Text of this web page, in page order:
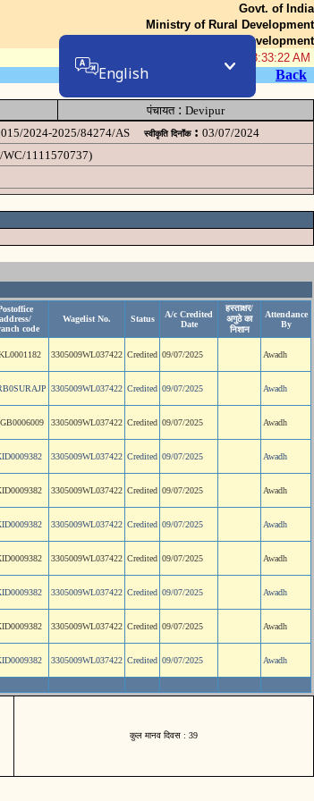
Govt. of India
Ministry of Rural Development
Department of Rural Development
08-Aug-2026 08:33:22 AM
Back
पंचायत: Devipur
2024-2025/84274/AS स्वीकृति दिनॉंक : 03/07/2024
WC/1111570737)
address/
code
Wagelist No. Status
A/c Credited
Date
हस्ताक्षर/
अगुठे का
निशान
Attendance
By
3305009WL037422 Credited 09/07/2025 Awadh
3305009WL037422 Credited 09/07/2025 Awadh
3305009WL037422 Credited 09/07/2025 Awadh
3305009WL037422 Credited 09/07/2025 Awadh
3305009WL037422 Credited 09/07/2025 Awadh
3305009WL037422 Credited 09/07/2025 Awadh
3305009WL037422 Credited 09/07/2025 Awadh
3305009WL037422 Credited 09/07/2025 Awadh
3305009WL037422 Credited 09/07/2025 Awadh
3305009WL037422 Credited 09/07/2025 Awadh
कुल मानव दिवस : 39
English